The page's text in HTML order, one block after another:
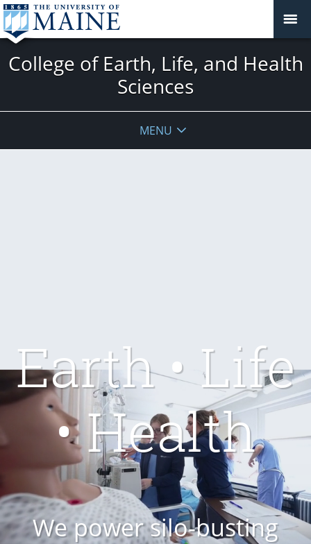
College of Earth, Life, and Health
Sciences
MENU
Earth • Life
• Health
We power silo-busting